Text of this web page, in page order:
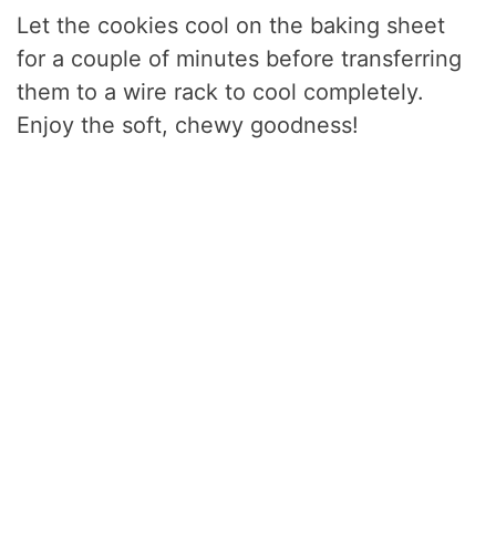
Let the cookies cool on the baking sheet
for a couple of minutes before transferring
them to a wire rack to cool completely.
Enjoy the soft, chewy goodness!